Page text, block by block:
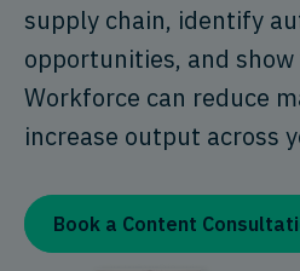
supply chain, identify
opportunities, and
Workforce can reduce
increase output across
Book a Content